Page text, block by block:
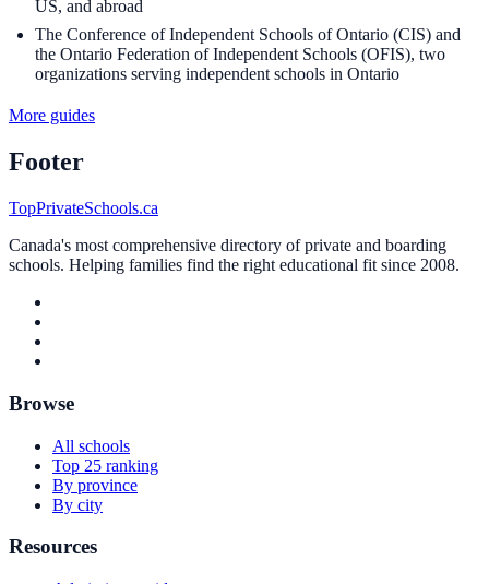
US, and abroad
The Conference of Independent Schools of Ontario (CIS) and
the Ontario Federation of Independent Schools (OFIS), two
organizations serving independent schools in Ontario
More guides
Footer
TopPrivateSchools.ca
Canada's most comprehensive directory of private and boarding
schools. Helping families find the right educational fit since 2008.
Browse
All schools
Top 25 ranking
By province
By city
Resources